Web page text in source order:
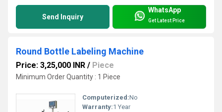
Send Inquiry
WhatsApp
Get Latest Price
Round Bottle Labeling Machine
Price: 3,25,000 INR / Piece
Minimum Order Quantity : 1 Piece
Computerized:No
Warranty:1 Year